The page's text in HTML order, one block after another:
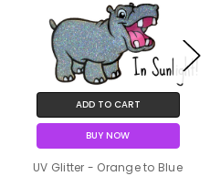
ADD TO CART
BUY NOW
UV Glitter - Orange to Blue